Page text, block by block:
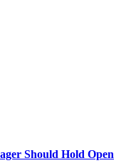
Should Hold Open